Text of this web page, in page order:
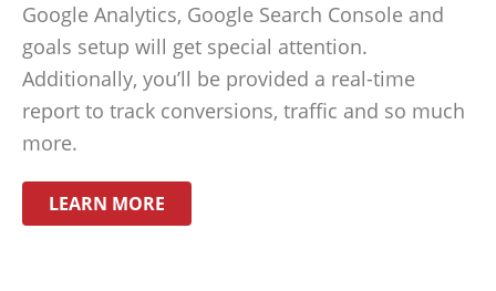
Google Analytics, Google Search Console and
goals setup will get special attention.
Additionally, you’ll be provided a real-time
report to track conversions, traffic and so much
more.
LEARN MORE